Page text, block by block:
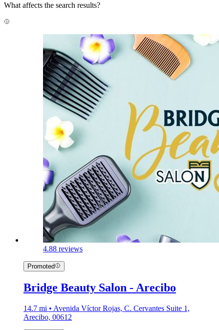
What affects the search results?
4.88 reviews
Promoted
Bridge Beauty Salon - Arecibo
14.7 mi • Avenida Víctor Rojas, C. Cervantes Suite 1,
Arecibo, 00612